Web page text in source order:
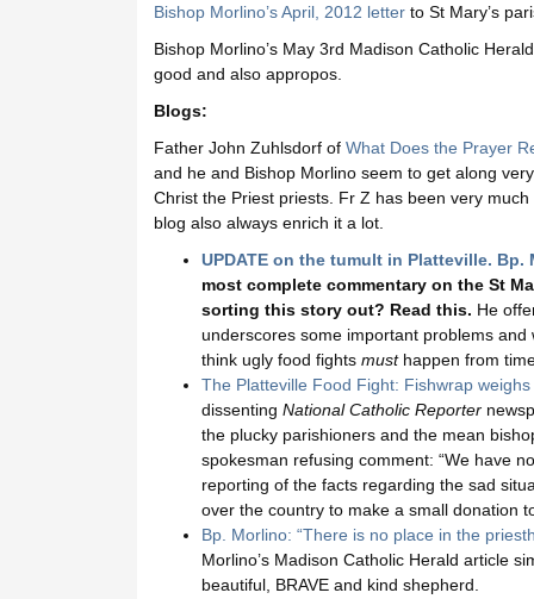
Bishop Morlino’s April, 2012 letterto St Mary’s
Bishop Morlino’s May 3rd Madison Catholic
good and also appropos.
Blogs:
Father John Zuhlsdorf of What Does the Prayer
and he and Bishop Morlino seem to get along
Christ the Priest priests. Fr Z has been very
blog also always enrich it a lot.
UPDATE on the tumult in Platteville.
most complete commentary on the St
sorting this story out? Read this. He
underscores some important problems and
think ugly food fights musthappen from
The Platteville Food Fight: Fishwrap
dissenting National Catholic Reporter
the plucky parishioners and the mean
spokesman refusing comment: “We have
reporting of the facts regarding the sad
over the country to make a small donation
Bp. Morlino: “There is no place in the
Morlino’s Madison Catholic Herald article
beautiful, BRAVE and kind shepherd.